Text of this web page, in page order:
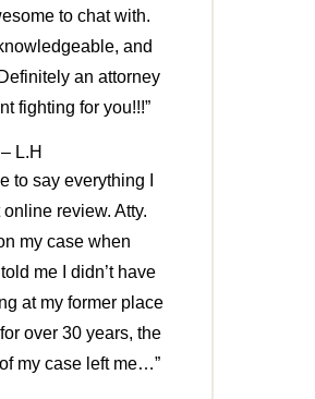
to chat with.
and
an attorney
fighting for you!!!”
– L.H
to say everything I
review. Atty.
my case when
me I didn’t have
at my former place
over 30 years, the
my case left me…”